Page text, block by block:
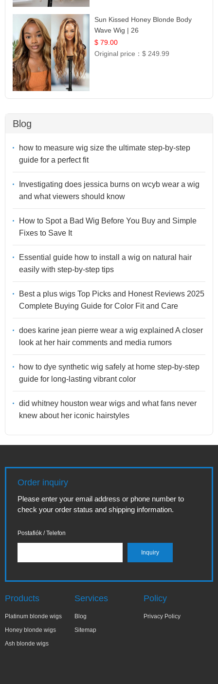
Sun Kissed Honey Blonde Body
Wave Wig | 26
$ 79.00
Original price：$ 249.99
Blog
how to measure wig size the ultimate step-by-step
guide for a perfect fit
Investigating does jessica burns on wcyb wear a wig
and what viewers should know
How to Spot a Bad Wig Before You Buy and Simple
Fixes to Save It
Essential guide how to install a wig on natural hair
easily with step-by-step tips
Best a plus wigs Top Picks and Honest Reviews 2025
Complete Buying Guide for Color Fit and Care
does karine jean pierre wear a wig explained A closer
look at her hair comments and media rumors
how to dye synthetic wig safely at home step-by-step
guide for long-lasting vibrant color
did whitney houston wear wigs and what fans never
knew about her iconic hairstyles
Order inquiry
Please enter your email address or phone number to
check your order status and shipping information.
Postafiók / Telefon
Products
Platinum blonde wigs
Honey blonde wigs
Ash blonde wigs
Services
Blog
Sitemap
Policy
Privacy Policy